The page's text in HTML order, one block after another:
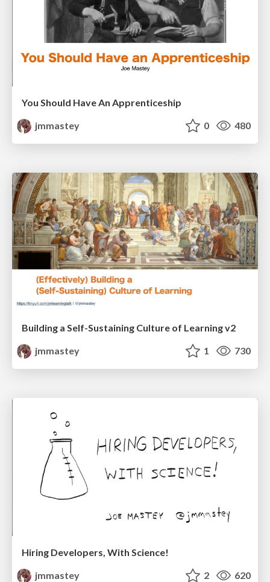
You Should Have An Apprenticeship
jmmastey
0 480
Building a Self-Sustaining Culture of Learning v2
jmmastey
1 730
Hiring Developers, With Science!
jmmastey
2 620